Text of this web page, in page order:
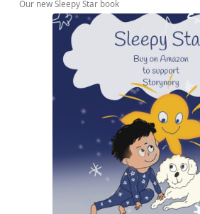
Our new Sleepy Star book